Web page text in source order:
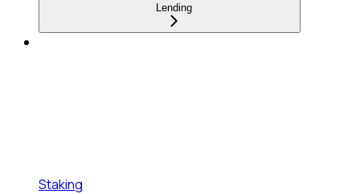
Lending
Staking